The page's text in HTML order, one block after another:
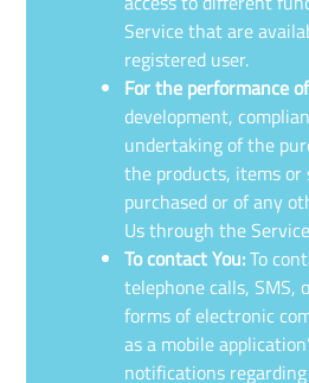
Service that are
registered user.
For the performance
development,
undertaking of the
the products, items or
purchased or of any
Us through the
To contact You:To
telephone calls, SMS,
forms of electronic
as a mobile
notifications